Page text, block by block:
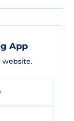
App
website.